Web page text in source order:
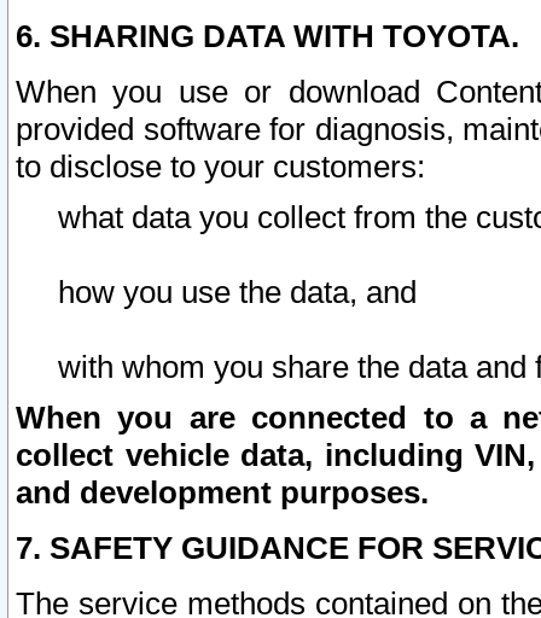
6. SHARING DATA WITH TOYOTA.
When you use or download
provided software for diagnosis,
to disclose to your customers:
what data you collect from the
how you use the data, and
with whom you share the data and
When you are connected to a
collect vehicle data, including
and development purposes.
7. SAFETY GUIDANCE FOR
The service methods contained on